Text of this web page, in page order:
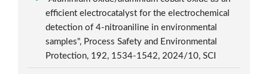
efficient electrocatalyst for the electrochemical
detection of 4-nitroaniline in environmental
samples", Process Safety and Environmental
Protection, 192, 1534-1542, 2024/10, SCI